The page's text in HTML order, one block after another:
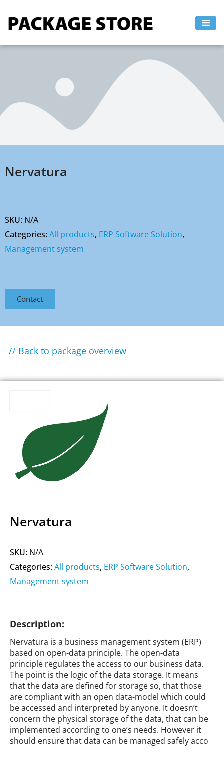
Nervatura
SKU: N/A
Categories:All products, ERP Software Solution,
Management system
Contact
// Back to package overview
Nervatura
SKU: N/A
Categories:All products, ERP Software Solution,
Management system
Description:
Nervatura is a business management system (ERP)
based on open-data principle. The open-data
principle regulates the access to our business data.
The point is the logic of the data storage. It means
that the data are defined for storage so, that those
are compliant with an open data-model which could
be accessed and interpreted by anyone. It doesn’t
concern the physical storage of the data, that can be
implemented according to one’s needs. However it
should ensure that data can be managed safely acco